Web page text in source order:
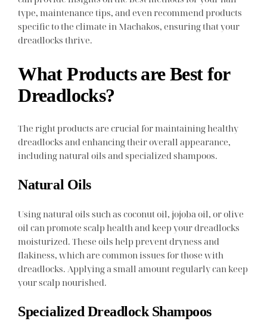
type, maintenance tips, and even recommend products
specific to the climate in Machakos, ensuring that your
dreadlocks thrive.
What Products are Best for
Dreadlocks?
The right products are crucial for maintaining healthy
dreadlocks and enhancing their overall appearance,
including natural oils and specialized shampoos.
Natural Oils
Using natural oils such as coconut oil, jojoba oil, or olive
oil can promote scalp health and keep your dreadlocks
moisturized. These oils help prevent dryness and
flakiness, which are common issues for those with
dreadlocks. Applying a small amount regularly can keep
your scalp nourished.
Specialized Dreadlock Shampoos